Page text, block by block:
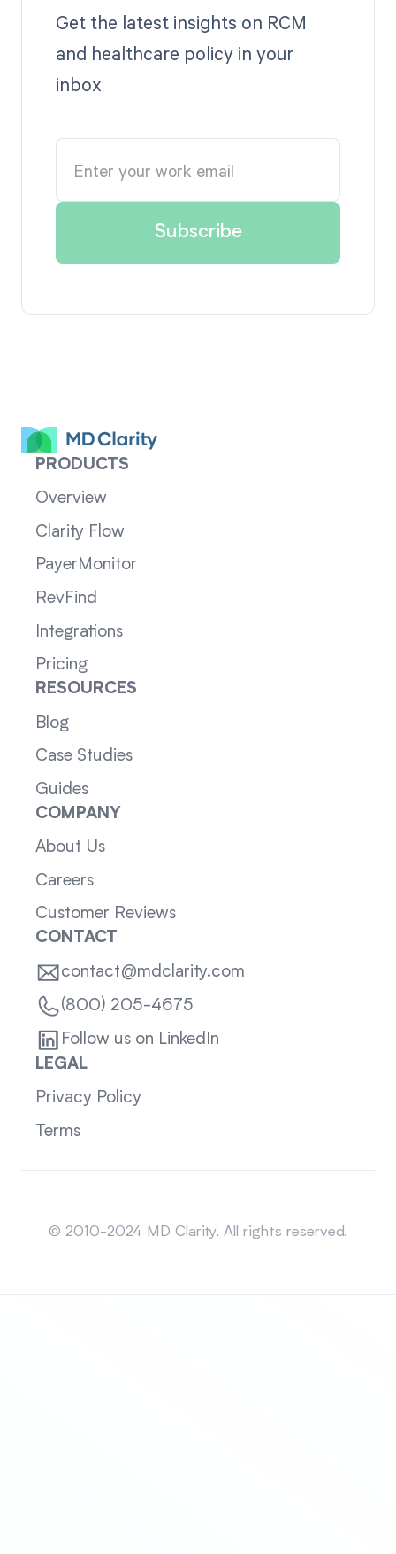
Get the latest insights on RCM
and healthcare policy in your
inbox
PRODUCTS
Overview
Clarity Flow
PayerMonitor
RevFind
Integrations
Pricing
RESOURCES
Blog
Case Studies
Guides
COMPANY
About Us
Careers
Customer Reviews
CONTACT
contact@mdclarity.com
(800) 205-4675
Follow us on LinkedIn
LEGAL
Privacy Policy
Terms
© 2010-2024 MD Clarity. All rights reserved.